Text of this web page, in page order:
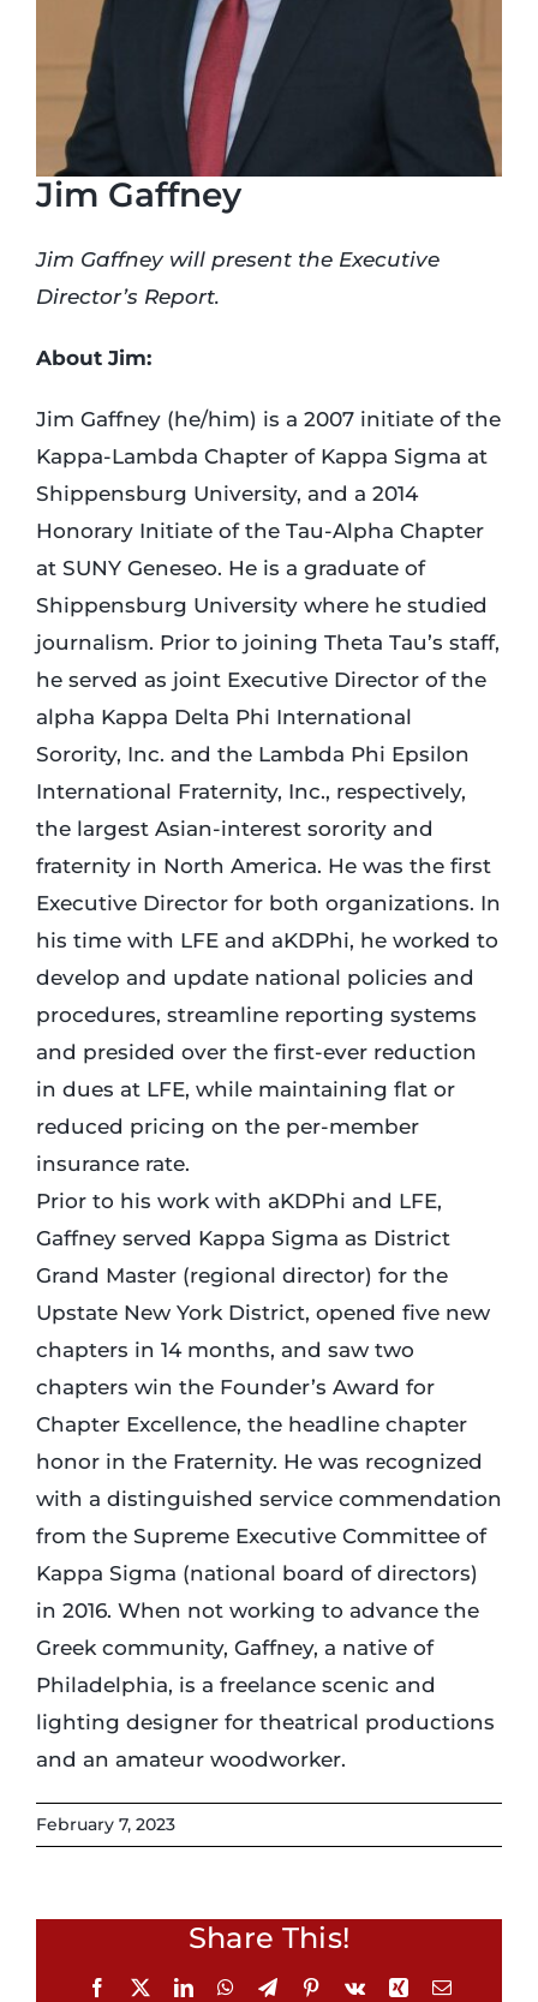
Incident Report
Jim Gaffney
Jim Gaffney will present the Executive
Director’s Report.
About Jim:
Jim Gaffney (he/him) is a 2007 initiate of the
Kappa-Lambda Chapter of Kappa Sigma at
Shippensburg University, and a 2014
Honorary Initiate of the Tau-Alpha Chapter
at SUNY Geneseo. He is a graduate of
Shippensburg University where he studied
journalism. Prior to joining Theta Tau’s staff,
he served as joint Executive Director of the
alpha Kappa Delta Phi International
Sorority, Inc. and the Lambda Phi Epsilon
International Fraternity, Inc., respectively,
the largest Asian-interest sorority and
fraternity in North America. He was the first
Executive Director for both organizations. In
his time with LFE and aKDPhi, he worked to
develop and update national policies and
procedures, streamline reporting systems
and presided over the first-ever reduction
in dues at LFE, while maintaining flat or
reduced pricing on the per-member
insurance rate.
Prior to his work with aKDPhi and LFE,
Gaffney served Kappa Sigma as District
Grand Master (regional director) for the
Upstate New York District, opened five new
chapters in 14 months, and saw two
chapters win the Founder’s Award for
Chapter Excellence, the headline chapter
honor in the Fraternity. He was recognized
with a distinguished service commendation
from the Supreme Executive Committee of
Kappa Sigma (national board of directors)
in 2016. When not working to advance the
Greek community, Gaffney, a native of
Philadelphia, is a freelance scenic and
lighting designer for theatrical productions
and an amateur woodworker.
February 7, 2023
Share This!
Facebook
X LinkedInWhatsApp
TelegramPinterest
Vk Xing Email